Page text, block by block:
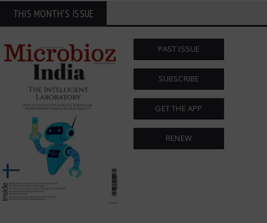
THIS MONTH'S ISSUE
PAST ISSUE
SUBSCRIBE
GET THE APP
RENEW